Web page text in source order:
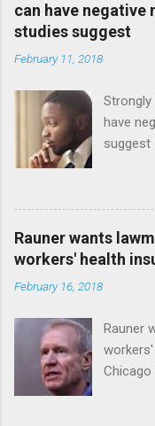
can have negative
studies suggest
February 11, 2018
have
Rauner wants
workers' health
February 16, 2018
Rauner
Chicago